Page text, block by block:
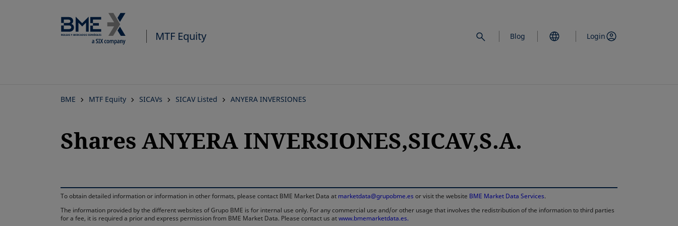
MTF Equity Blog Login
BME MTF Equity SICAVs SICAV Listed ANYERA INVERSIONES
Shares ANYERA INVERSIONES,SICAV,S.A.
To obtain detailed information or information in other formats, please contact BME Market Data at marketdata@grupobme.es or visit the website BME Market Data Services.
The information provided by the different websites of Grupo BME is for internal use only. For any commercial use and/or other usage that involves the redistribution of the information to third parties
for a fee, it is required a prior and express permission from BME Market Data. Please contact us atwww.bmemarketdata.es.